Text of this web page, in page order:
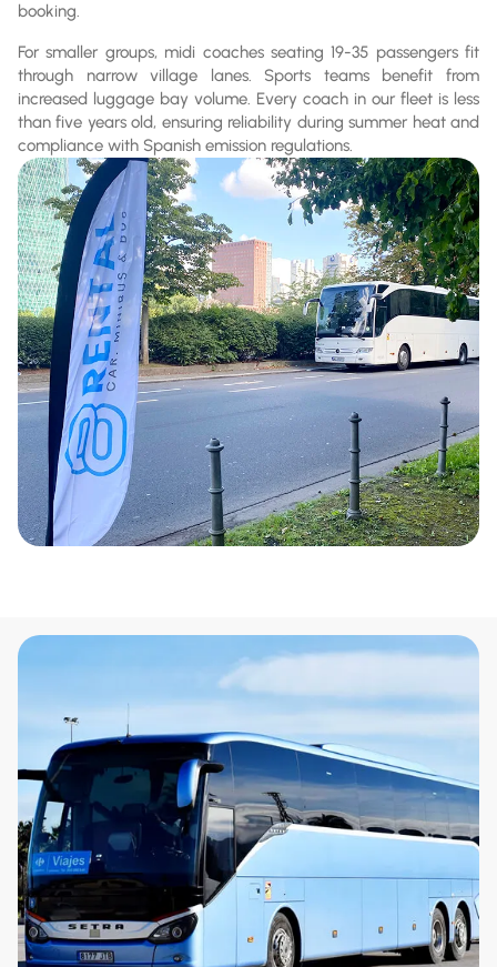
booking.
For smaller groups, midi coaches seating 19-35 passengers fit
through narrow village lanes. Sports teams benefit from
increased luggage bay volume. Every coach in our fleet is less
than five years old, ensuring reliability during summer heat and
compliance with Spanish emission regulations.